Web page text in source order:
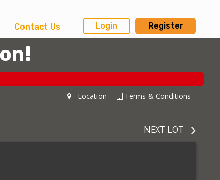
Contact Us Login Register
Terms & Conditions
Location
NEXT LOT